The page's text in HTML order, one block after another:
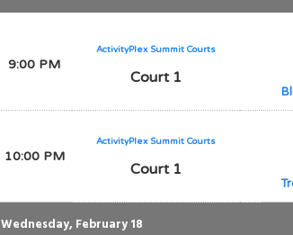
9:00 PM
ActivityPlex Summit Courts
Court 1
10:00 PM
ActivityPlex Summit Courts
Court 1
Wednesday, February 18